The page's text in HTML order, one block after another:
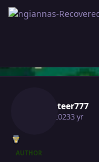
Rocketeer777
July 3, 20233 yr
AUTHOR